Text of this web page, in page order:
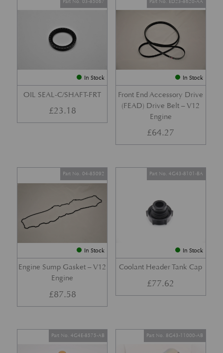
In Stock
OIL SEAL-C/SHAFT-FRT
£23.18
In Stock
Front End Accessory Drive
(FEAD) Drive Belt – V12
Engine
£64.27
In Stock
Engine Sump Gasket – V12
Engine
Part No. 04-85092
£87.58
In Stock
Coolant Header Tank Cap
Part No. 4G43-8101-BA
£77.62
Part No. 4G4E-8575-AB Part No. 8G43-11000-AB